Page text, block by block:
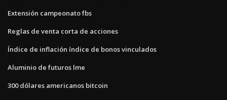
Extensión campeonato fbs
Reglas de venta corta de acciones
Índice de inflación índice de bonos vinculados
Aluminio de futuros lme
300 dólares americanos bitcoin